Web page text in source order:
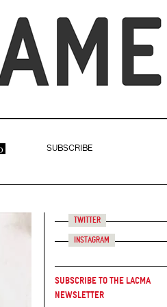
SUBSCRIBE
Twitter
Instagram
Subscribe to the LACMA
Newsletter